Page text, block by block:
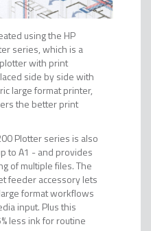
using the HP
series, which is a
with print
side by side with
large format printer,
the better print
Plotter series is also
to A1 - and provides
of multiple files. The
feeder accessory lets
format workflows
input. Plus this
less ink for routine